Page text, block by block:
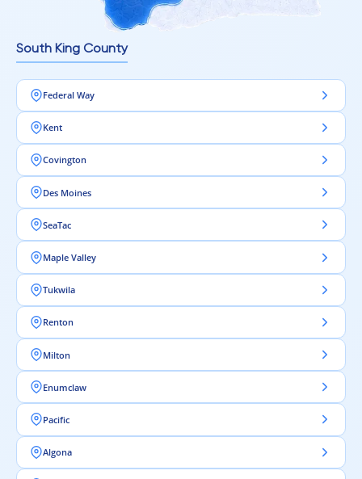
Intra Flooring – Clean design begins from the floor.
South King County
Federal Way
Kent
Covington
Des Moines
SeaTac
Maple Valley
Tukwila
Renton
Milton
Enumclaw
Pacific
Algona